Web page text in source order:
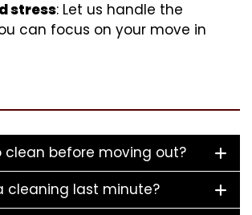
stress: Let us handle the
can focus on your move in
clean before moving out?
cleaning last minute?